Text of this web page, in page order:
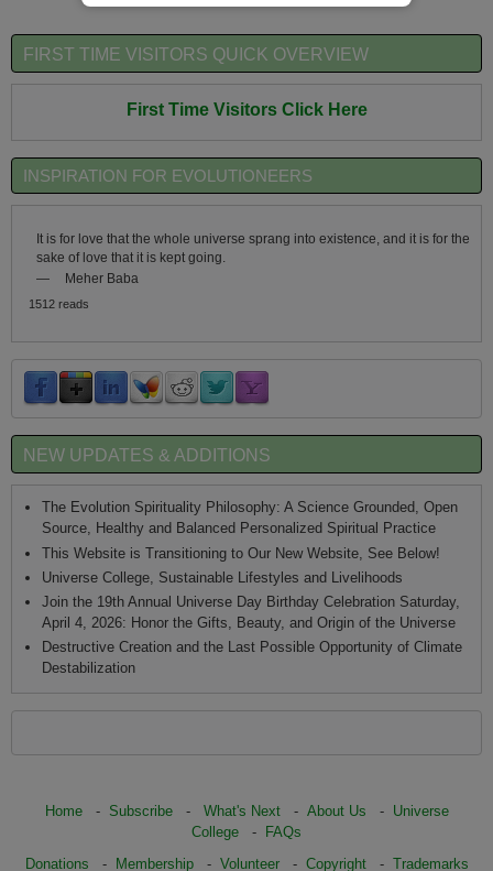
FIRST TIME VISITORS QUICK OVERVIEW
First Time Visitors Click Here
INSPIRATION FOR EVOLUTIONEERS
It is for love that the whole universe sprang into existence, and it is for the
sake of love that it is kept going.
—
Meher Baba
1512 reads
NEW UPDATES & ADDITIONS
The Evolution Spirituality Philosophy: A Science Grounded, Open
Source, Healthy and Balanced Personalized Spiritual Practice
This Website is Transitioning to Our New Website, See Below!
Universe College, Sustainable Lifestyles and Livelihoods
Join the 19th Annual Universe Day Birthday Celebration Saturday,
April 4, 2026: Honor the Gifts, Beauty, and Origin of the Universe
Destructive Creation and the Last Possible Opportunity of Climate
Destabilization
Home- Subscribe- What's Next- About Us - Universe
College - FAQs
Donations - Membership- Volunteer- Copyright- Trademarks